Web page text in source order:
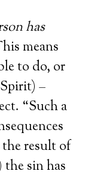
has
means
to do, or
–
“Such a
the result of
the sin has